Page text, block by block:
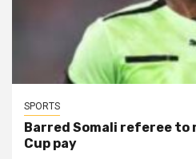
SPORTS
Barred Somali referee to
Cup pay